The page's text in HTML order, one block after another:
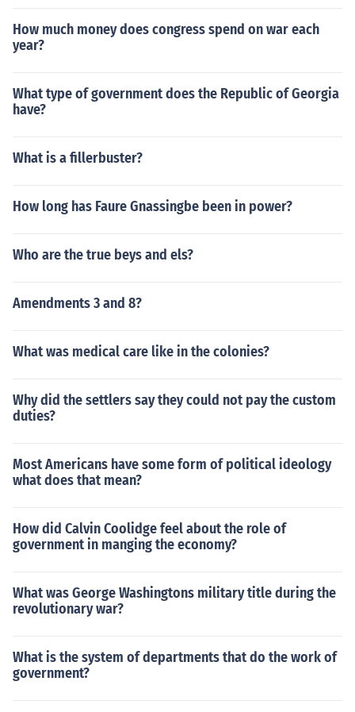
How much money does congress spend on war each
year?
What type of government does the Republic of Georgia
have?
What is a fillerbuster?
How long has Faure Gnassingbe been in power?
Who are the true beys and els?
Amendments 3 and 8?
What was medical care like in the colonies?
Why did the settlers say they could not pay the custom
duties?
Most Americans have some form of political ideology
what does that mean?
How did Calvin Coolidge feel about the role of
government in manging the economy?
What was George Washingtons military title during the
revolutionary war?
What is the system of departments that do the work of
government?